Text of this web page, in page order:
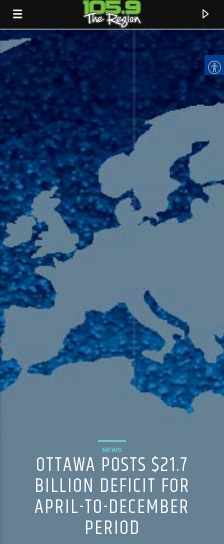
CURRENT TRACK
TITLE
ARTIST
105.9 The Region
English 24-Hour
HD-2 – Radio Y
HD-3 – Farsi
NEWS
OTTAWA POSTS $21.7
BILLION DEFICIT FOR
APRIL-TO-DECEMBER
PERIOD